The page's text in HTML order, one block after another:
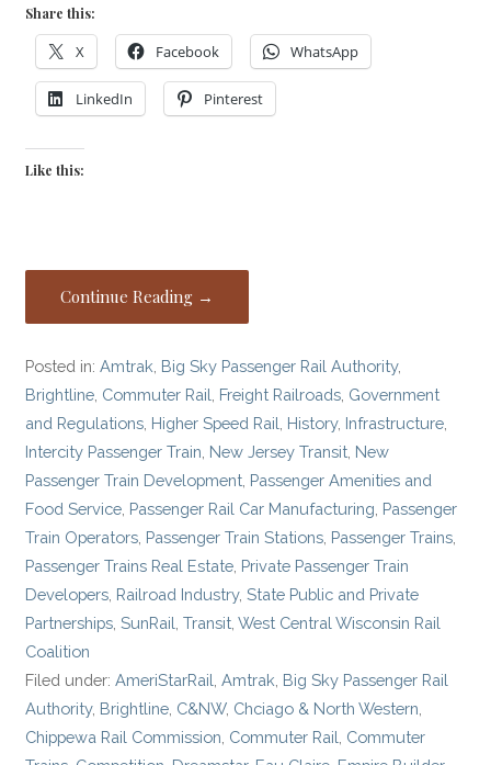
Share this:
X Facebook WhatsApp
LinkedIn Pinterest
Like this:
Continue Reading →
Posted in:Amtrak Big Sky Passenger Rail Authority,
Brightline Commuter Rail Freight Railroads Government
and Regulations Higher Speed Rail History, Infrastructure
Intercity Passenger Train New Jersey Transit New
Passenger Train Development Passenger Amenities and
Food Service Passenger Rail Car Manufacturing Passenger
Train Operators Passenger Train Stations Passenger Trains
Passenger Trains Real Estate Private Passenger Train
Developers Railroad Industry,State Public and Private
Partnerships ,SunRail ,Transit ,West Central Wisconsin Rail
Coalition
Filed under:AmeriStarRail ,Amtrak Big Sky Passenger Rail
Authority, Brightline C&NW, Chciago & North Western
Chippewa Rail Commission Commuter Rail Commuter